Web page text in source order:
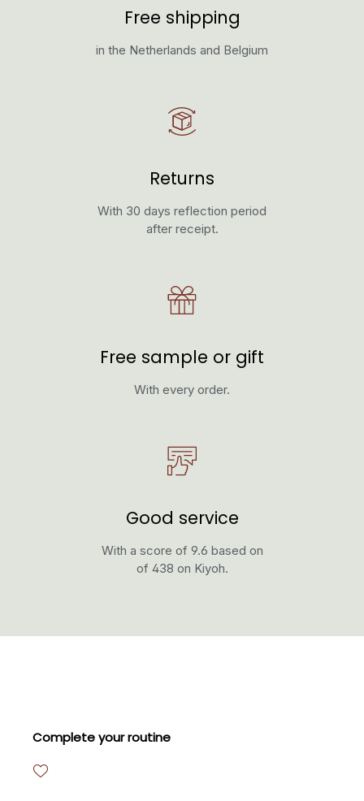
Free shipping
in the Netherlands and Belgium
Returns
With 30 days reflection period
after receipt.
Free sample or gift
With every order.
Good service
With a score of 9.6 based on
of 438 on Kiyoh.
Skip product gallery
Complete your routine